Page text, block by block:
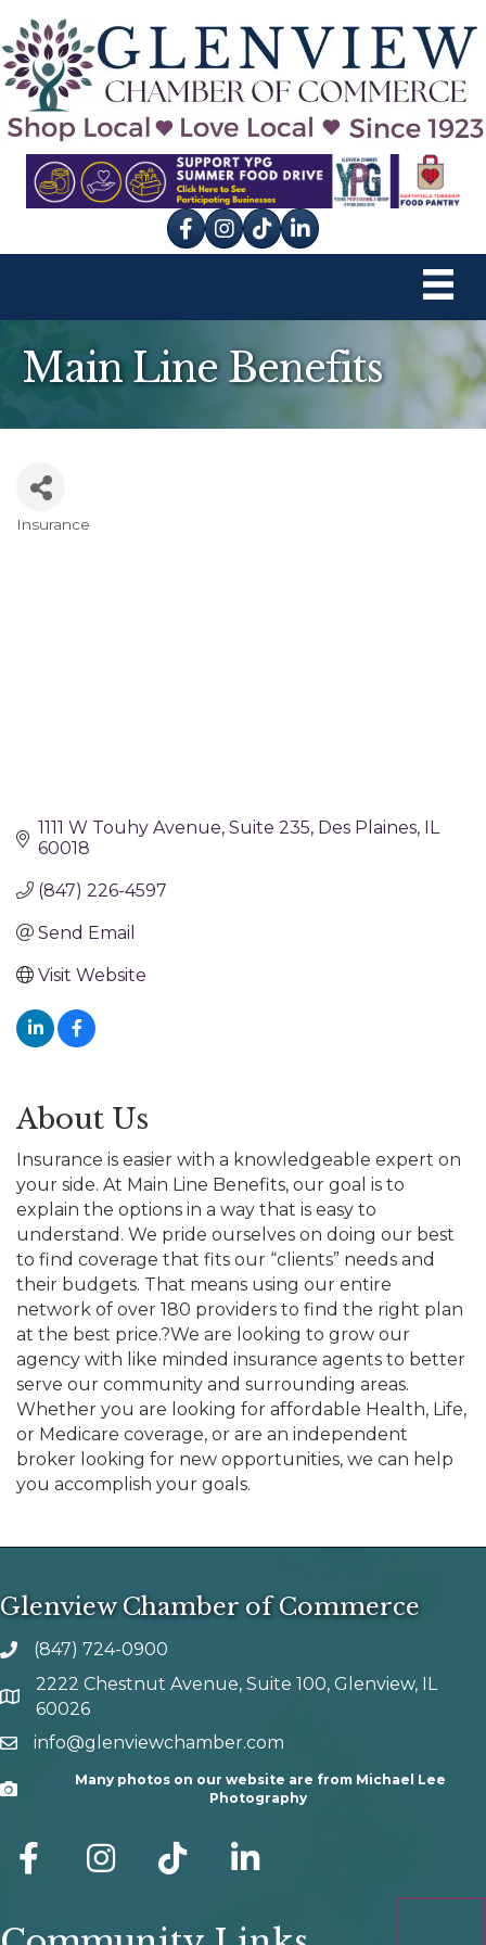
Facebook
Instagram
tik tok
Main Line Benefits
Insurance
1111 W Touhy Avenue Suite 235 Des Plaines IL
60018
(847) 226-4597
Send Email
Visit Website
About Us
Insurance is easier with a knowledgeable expert on
your side. At Main Line Benefits, our goal is to
explain the options in a way that is easy to
understand. We pride ourselves on doing our best
to find coverage that fits our “clients” needs and
their budgets. That means using our entire
network of over 180 providers to find the right plan
at the best price.?We are looking to grow our
agency with like minded insurance agents to better
serve our community and surrounding areas.
Whether you are looking for affordable Health, Life,
or Medicare coverage, or are an independent
broker looking for new opportunities, we can help
you accomplish your goals.
Glenview Chamber of Commerce
phone number
(847) 724-0900
map and address
2222 Chestnut Avenue, Suite 100, Glenview, IL
60026
emailinfo@glenviewchamber.com
Camera
Many photos on our website are from Michael Lee
Photography
facebook Instagram tik tok